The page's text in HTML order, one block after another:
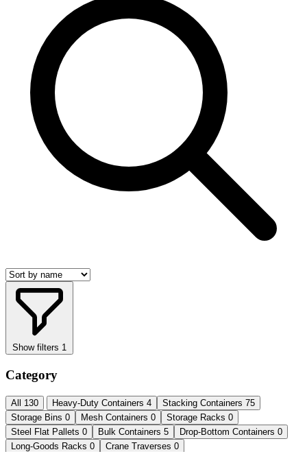
Show filters 1
Category
All 130 Heavy-Duty Containers 4 Stacking Containers 75
Storage Bins 0 Mesh Containers 0 Storage Racks 0
Steel Flat Pallets 0 Bulk Containers 5 Drop-Bottom Containers 0
Long-Goods Racks 0 Crane Traverses 0